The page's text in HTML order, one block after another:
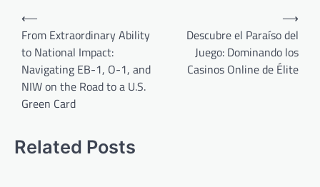
Post
navigation
⟵
From Extraordinary Ability
to National Impact:
Navigating EB-1, O-1, and
NIW on the Road to a U.S.
Green Card
Descubre el Paraíso del
Juego: Dominando los
Casinos Online de Élite
⟶
Related Posts